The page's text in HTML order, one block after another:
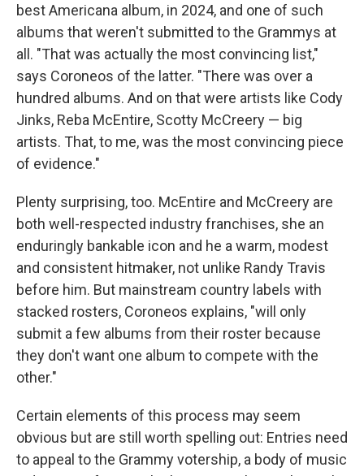
best Americana album, in 2024, and one of such
albums that weren't submitted to the Grammys at
all. "That was actually the most convincing list,"
says Coroneos of the latter. "There was over a
hundred albums. And on that were artists like Cody
Jinks, Reba McEntire, Scotty McCreery — big
artists. That, to me, was the most convincing piece
of evidence."
Plenty surprising, too. McEntire and McCreery are
both well-respected industry franchises, she an
enduringly bankable icon and he a warm, modest
and consistent hitmaker, not unlike Randy Travis
before him. But mainstream country labels with
stacked rosters, Coroneos explains, "will only
submit a few albums from their roster because
they don't want one album to compete with the
other."
Certain elements of this process may seem
obvious but are still worth spelling out: Entries need
to appeal to the Grammy votership, a body of music